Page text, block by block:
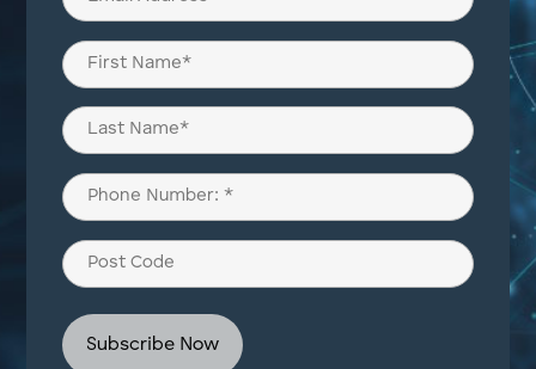
(Required)
Name
(Required)
First
Last
Phone
(Required)
Post
Code